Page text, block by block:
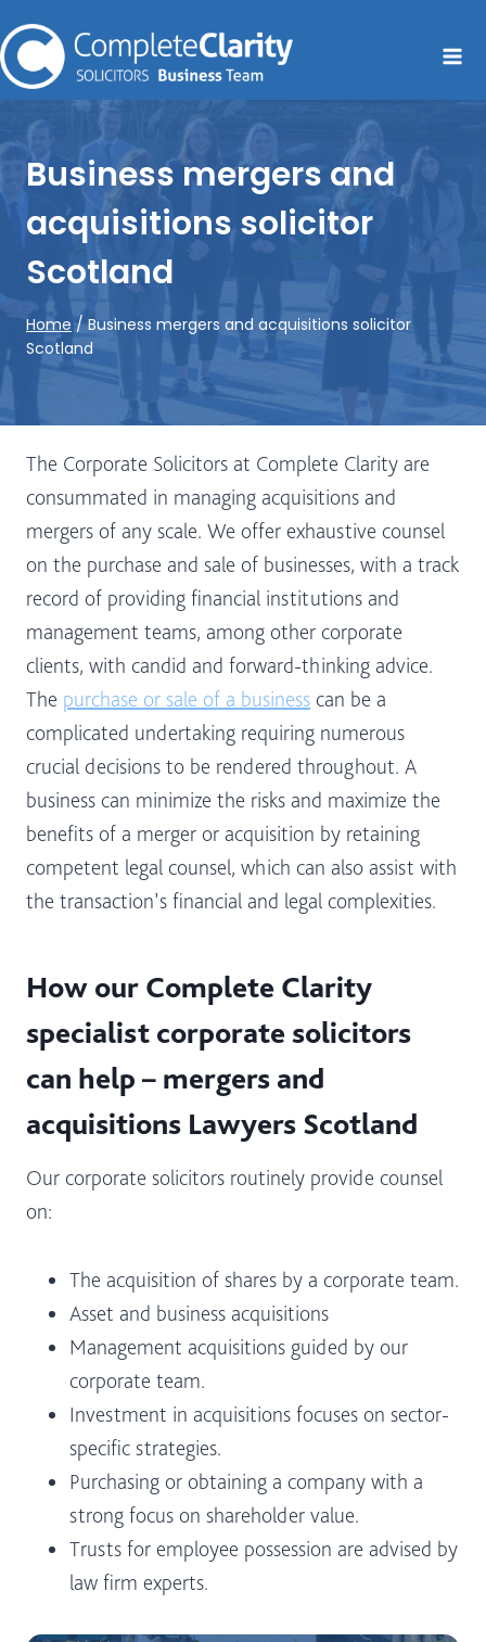
to
content
Business mergers and
acquisitions solicitor
Scotland
Home / Business mergers and acquisitions solicitor
Scotland
The Corporate Solicitors at Complete Clarity are
consummated in managing acquisitions and
mergers of any scale. We offer exhaustive counsel
on the purchase and sale of businesses, with a track
record of providing financial institutions and
management teams, among other corporate
clients, with candid and forward-thinking advice.
The purchase or sale of a business can be a
complicated undertaking requiring numerous
crucial decisions to be rendered throughout. A
business can minimize the risks and maximize the
benefits of a merger or acquisition by retaining
competent legal counsel, which can also assist with
the transaction’s financial and legal complexities.
How our Complete Clarity
specialist corporate solicitors
can help – mergers and
acquisitions Lawyers Scotland
Our corporate solicitors routinely provide counsel
on:
The acquisition of shares by a corporate team.
Asset and business acquisitions
Management acquisitions guided by our
corporate team.
Investment in acquisitions focuses on sector-
specific strategies.
Purchasing or obtaining a company with a
strong focus on shareholder value.
Trusts for employee possession are advised by
law firm experts.